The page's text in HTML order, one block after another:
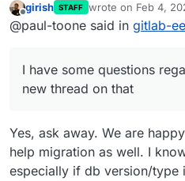
and rebuild our new
fine with this
same setup (using
I have some
Offline
girish STAFF wrote on Feb 4,
last edited by
@paul-toone said in gitlab-
I have some questions
new thread on that
Yes, ask away. We are
help migration as well. I
especially if db version/type